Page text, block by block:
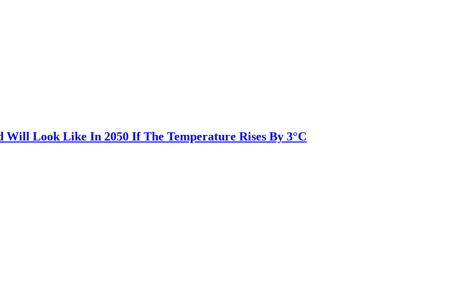
Look Like In 2050 If The Temperature Rises By 3°C